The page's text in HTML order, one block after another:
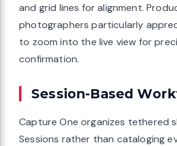
and grid lines for alignment.
photographers particularly
to zoom into the live view for
confirmation.
Session-Based
Capture One organizes tethered
Sessions rather than cataloging